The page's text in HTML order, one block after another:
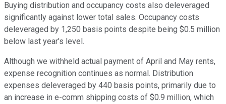
Buying distribution and occupancy costs also deleveraged
significantly against lower total sales. Occupancy costs
deleveraged by 1,250 basis points despite being $0.5 million
below last year's level.
Although we withheld actual payment of April and May rents,
expense recognition continues as normal. Distribution
expenses deleveraged by 440 basis points, primarily due to
an increase in e-comm shipping costs of $0.9 million, which